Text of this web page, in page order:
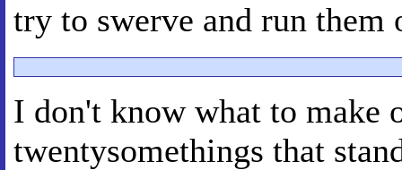
try to swerve and run them
I don't know what to make
twentysomethings that